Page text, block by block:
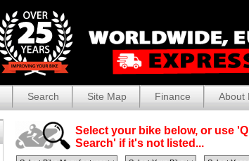
Search Site Map Finance About
Select your bike below, or use
Search' if it's not listed...